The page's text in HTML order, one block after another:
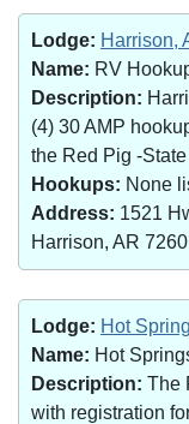
Lodge: Harrison,
Name: RV
Description:
(4) 30 AMP
the Red Pig -
Hookups: None
Address: 1521
Harrison, AR
Lodge: Hot
Name: Hot
Description: The
with registration